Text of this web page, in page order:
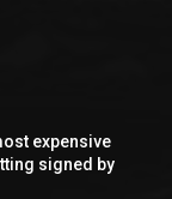
expensive
signed by